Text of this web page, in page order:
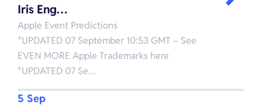
Iris Eng…
Apple Event Predictions
*UPDATED 07 September 10:53 GMT – See
EVEN MORE Apple Trademarks here
*UPDATED 07 Se…
5 Sep